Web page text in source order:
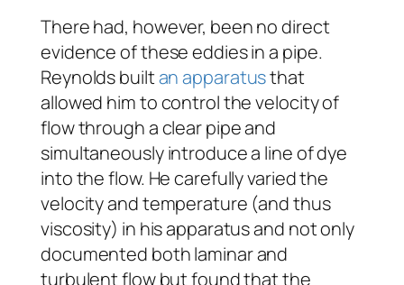
There had, however, been no direct
evidence of these eddies in a pipe.
Reynolds builtan apparatusthat
allowed him to control the velocity of
flow through a clear pipe and
simultaneously introduce a line of dye
into the flow. He carefully varied the
velocity and temperature (and thus
viscosity) in his apparatus and not only
documented both laminar and
turbulent flow but found that the